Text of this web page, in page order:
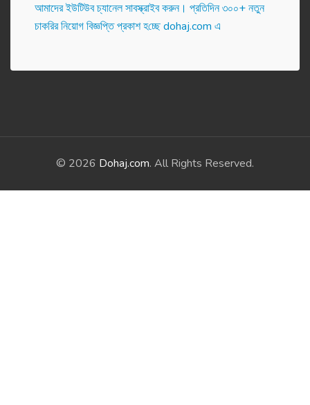
আমাদের ইউটিউব চ্যানেল সাবস্ক্রাইব করুন। প্র‌তি‌দিন ৩০০+ নতুন
চাকরির নিয়োগ বিজ্ঞপ্তি প্রকাশ হ‌চ্ছে dohaj.com এ
© 2026 Dohaj.com. All Rights Reserved.